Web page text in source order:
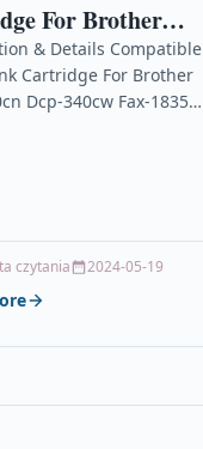
For Brother
Dcp-340cw Fax-
& Details Compatible
Cartridge For Brother
Dcp-340cw Fax-1835
czytania 2024-05-19